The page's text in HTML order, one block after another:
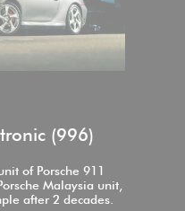
(996)
of Porsche 911
Malaysia unit,
after 2 decades.